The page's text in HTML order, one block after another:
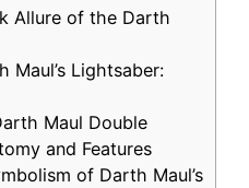
Allure of the Darth
Maul’s Lightsaber:
Maul Double
and Features
of Darth Maul’s